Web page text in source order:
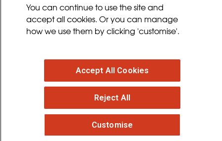
facebooktwitteryoutubeinstagram
© 2026 MND Association: Registered in England at
Francis Crick House, 6 Summerhouse Road,
Moulton Park, Northampton, NN3 6BJ. Registered
. VAT Registration no. 316 4340 28.
You can continue to use the site and
accept all cookies. Or you can manage
how we use them by clicking 'customise'.
Customise
Reject All
Accept All Cookies